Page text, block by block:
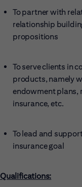
To partner with
relationship
propositions
To serve clients in
products, namely
endowment plans,
insurance, etc.
To lead and
insurance goal
Qualifications: